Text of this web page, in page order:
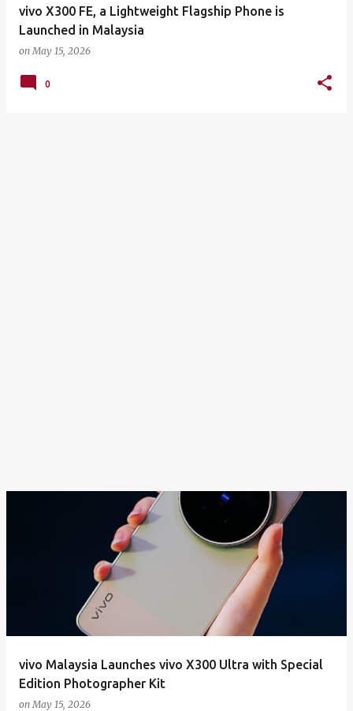
vivo X300 FE, a Lightweight Flagship Phone is
Launched in Malaysia
onMay 15, 2026
0
vivo Malaysia Launches vivo X300 Ultra with Special
Edition Photographer Kit
onMay 15, 2026